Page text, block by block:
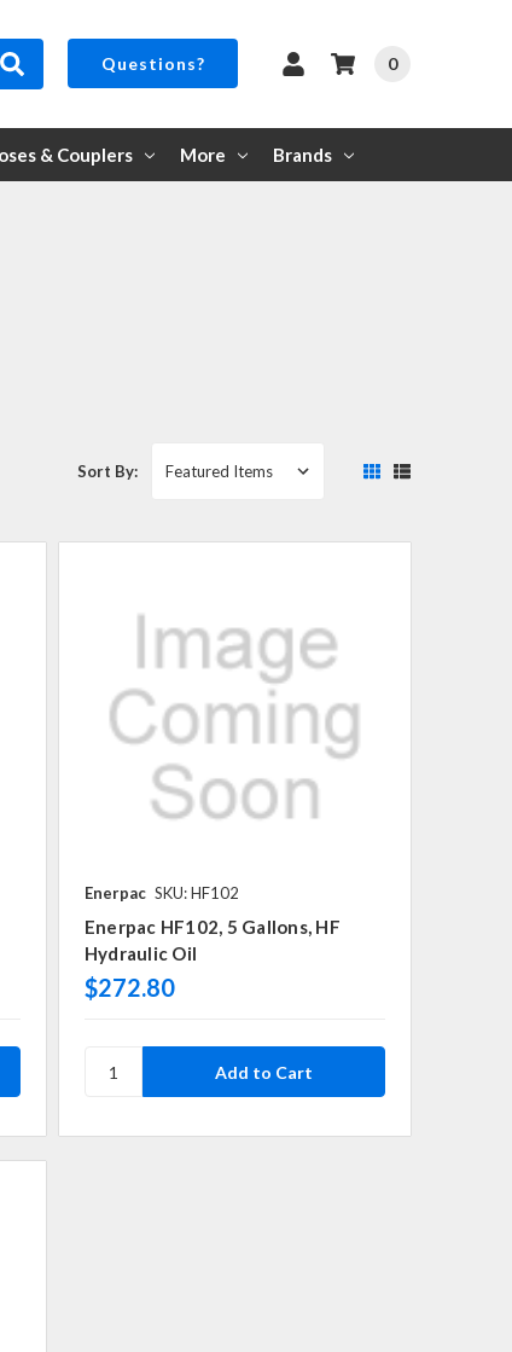
0
Questions?
& Couplers More Brands
Sort By:
Enerpac SKU: HF102
Enerpac HF102, 5 Gallons, HF
Hydraulic Oil
$272.80